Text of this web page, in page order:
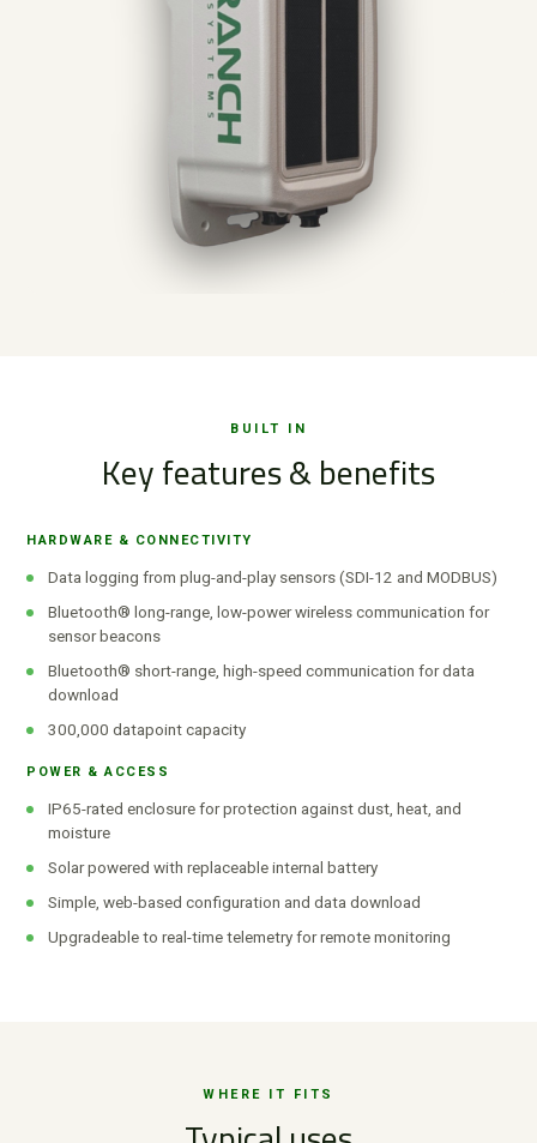
BUILT IN
Key features & benefits
HARDWARE & CONNECTIVITY
Data logging from plug-and-play sensors (SDI-12 and MODBUS)
Bluetooth® long-range, low-power wireless communication for
sensor beacons
Bluetooth® short-range, high-speed communication for data
download
300,000 datapoint capacity
POWER & ACCESS
IP65-rated enclosure for protection against dust, heat, and
moisture
Solar powered with replaceable internal battery
Simple, web-based configuration and data download
Upgradeable to real-time telemetry for remote monitoring
WHERE IT FITS